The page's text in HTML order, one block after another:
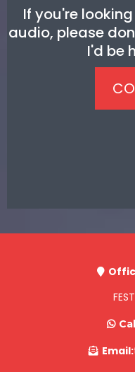
If you're
audio, please
I'd be
Email: